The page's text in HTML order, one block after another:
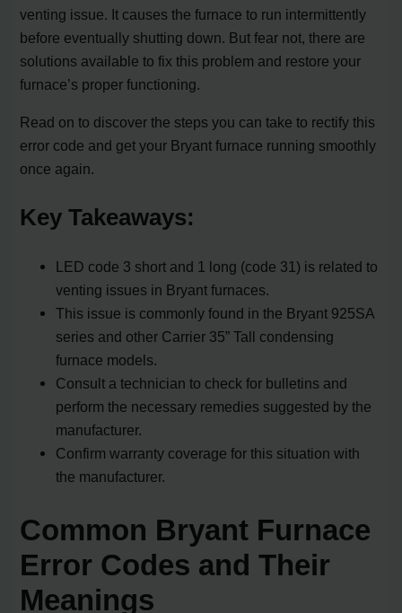
venting issue. It causes the furnace to run intermittently
before eventually shutting down. But fear not, there are
solutions available to fix this problem and restore your
furnace’s proper functioning.
Read on to discover the steps you can take to rectify this
error code and get your Bryant furnace running smoothly
once again.
Key Takeaways:
LED code 3 short and 1 long (code 31) is related to
venting issues in Bryant furnaces.
This issue is commonly found in the Bryant 925SA
series and other Carrier 35” Tall condensing
furnace models.
Consult a technician to check for bulletins and
perform the necessary remedies suggested by the
manufacturer.
Confirm warranty coverage for this situation with
the manufacturer.
Common Bryant Furnace
Error Codes and Their
Meanings